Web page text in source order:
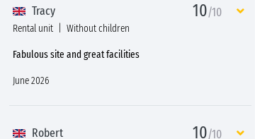
Tracy 10/10
Rental unit Without children
Fabulous site and great facilities
June 2026
Robert 10/10